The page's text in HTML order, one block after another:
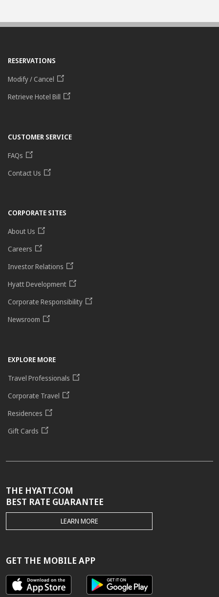
RESERVATIONS
Modify / Cancel
Retrieve Hotel Bill
CUSTOMER SERVICE
FAQs
Contact Us
CORPORATE SITES
About Us
Careers
Investor Relations
Hyatt Development
Corporate Responsibility
Newsroom
EXPLORE MORE
Travel Professionals
Corporate Travel
Residences
Gift Cards
THE HYATT.COM
BEST RATE GUARANTEE
THE
HYATT.COM
GUARANTEE
LEARN MORE
GET THE MOBILE APP